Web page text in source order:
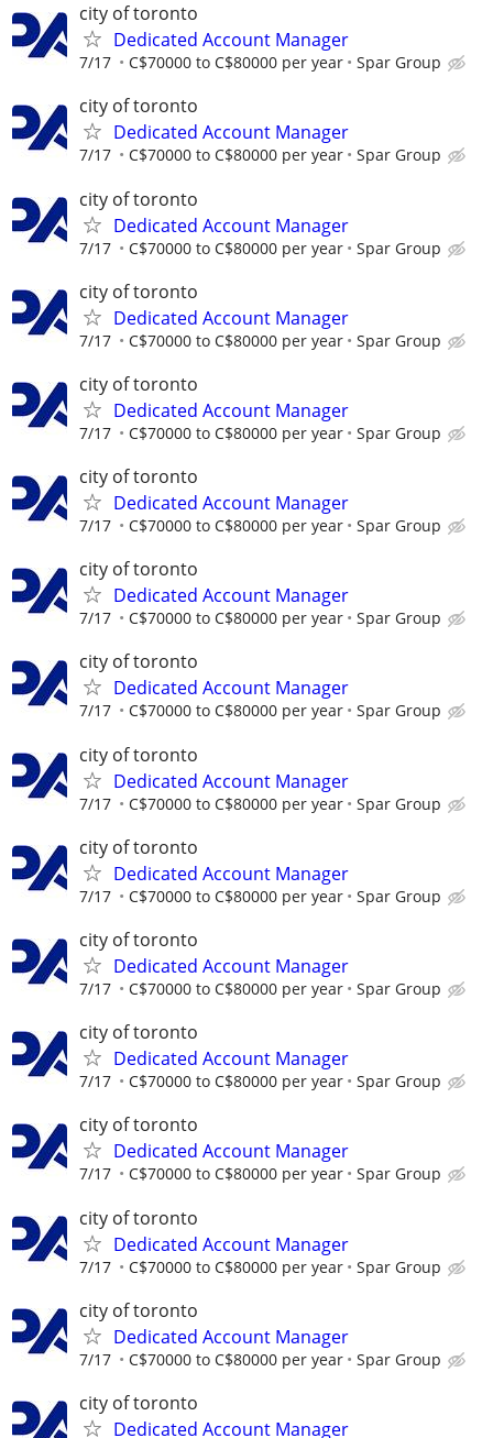
city of toronto
Dedicated Account Manager
7/17 C$70000 to C$80000 per year Spar Group
city of toronto
Dedicated Account Manager
7/17 C$70000 to C$80000 per year Spar Group
city of toronto
Dedicated Account Manager
7/17 C$70000 to C$80000 per year Spar Group
city of toronto
Dedicated Account Manager
7/17 C$70000 to C$80000 per year Spar Group
city of toronto
Dedicated Account Manager
7/17 C$70000 to C$80000 per year Spar Group
city of toronto
Dedicated Account Manager
7/17 C$70000 to C$80000 per year Spar Group
city of toronto
Dedicated Account Manager
7/17 C$70000 to C$80000 per year Spar Group
city of toronto
Dedicated Account Manager
7/17 C$70000 to C$80000 per year Spar Group
city of toronto
Dedicated Account Manager
7/17 C$70000 to C$80000 per year Spar Group
city of toronto
Dedicated Account Manager
7/17 C$70000 to C$80000 per year Spar Group
city of toronto
Dedicated Account Manager
7/17 C$70000 to C$80000 per year Spar Group
city of toronto
Dedicated Account Manager
7/17 C$70000 to C$80000 per year Spar Group
city of toronto
Dedicated Account Manager
7/17 C$70000 to C$80000 per year Spar Group
city of toronto
Dedicated Account Manager
7/17 C$70000 to C$80000 per year Spar Group
city of toronto
Dedicated Account Manager
7/17 C$70000 to C$80000 per year Spar Group
city of toronto
Dedicated Account Manager